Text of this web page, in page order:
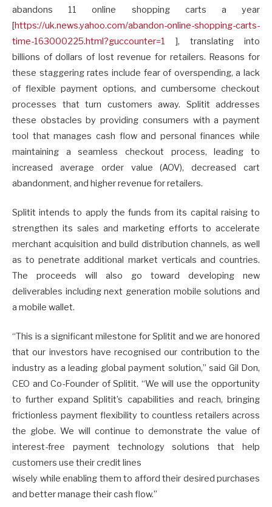
abandons 11 online shopping carts a year
[https://uk.news.yahoo.com/abandon-online-shopping-carts-
time-163000225.html?guccounter=1
], translating into
billions of dollars of lost revenue for retailers. Reasons for
these staggering rates include fear of overspending, a lack
of flexible payment options, and cumbersome checkout
processes that turn customers away. Splitit addresses
these obstacles by providing consumers with a payment
tool that manages cash flow and personal finances while
maintaining a seamless checkout process, leading to
increased average order value (AOV), decreased cart
abandonment, and higher revenue for retailers.
Splitit intends to apply the funds from its capital raising to
strengthen its sales and marketing efforts to accelerate
merchant acquisition and build distribution channels, as well
as to penetrate additional market verticals and countries.
The proceeds will also go toward developing new
deliverables including next generation mobile solutions and
a mobile wallet.
“This is a significant milestone for Splitit and we are honored
that our investors have recognised our contribution to the
industry as a leading global payment solution,” said Gil Don,
CEO and Co-Founder of Splitit. “We will use the opportunity
to further expand Splitit’s capabilities and reach, bringing
frictionless payment flexibility to countless retailers across
the globe. We will continue to demonstrate the value of
interest-free payment technology solutions that help
customers use their credit lines
wisely while enabling them to afford their desired purchases
and better manage their cash flow.”